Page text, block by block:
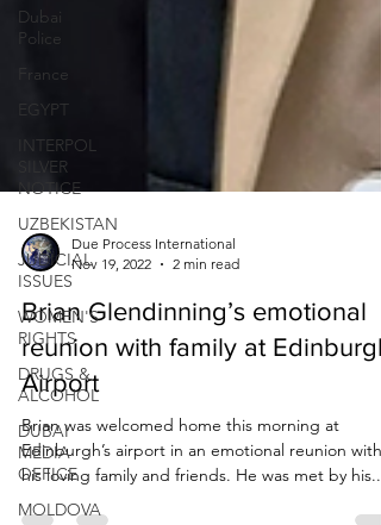
Dubai
Police
France
EGYPT
INTERPOL
SILVER
NOTICE
UZBEKISTAN
JUDICIAL
ISSUES
WOMEN'S
RIGHTS
DRUGS &
ALCOHOL
DUBAI
MEDIA
OFFICE
MOLDOVA
Nov 19, 2022
2 min read
Brian Glendinning’s emotional
reunion with family at Edinburgh
Airport
Brian was welcomed home this morning at
Edinburgh’s airport in an emotional reunion with
his loving family and friends. He was met by his...